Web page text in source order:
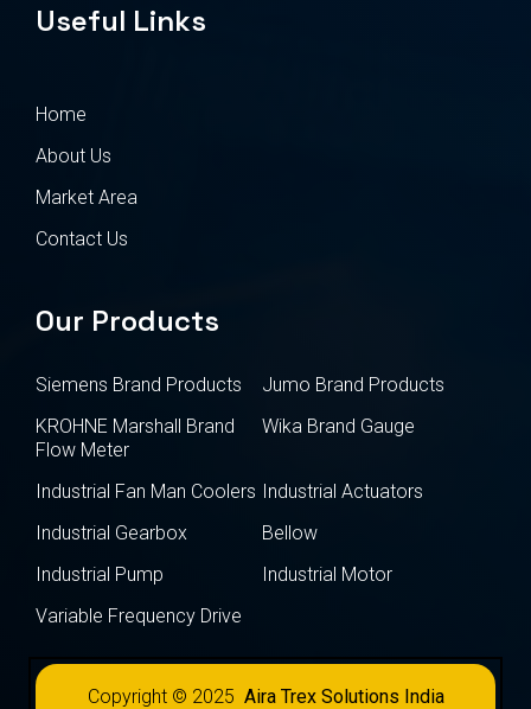
Useful Links
Home
About Us
Market Area
Contact Us
Our Products
Siemens Brand Products
Jumo Brand Products
KROHNE Marshall Brand
Flow Meter
Wika Brand Gauge
Industrial Fan Man Coolers Industrial Actuators
Industrial Gearbox
Bellow
Industrial Pump
Industrial Motor
Variable Frequency Drive
Copyright © 2025 Aira Trex Solutions India